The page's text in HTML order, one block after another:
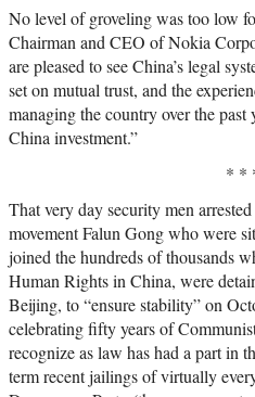
No level of groveling was too low
Chairman and CEO of Nokia
are pleased to see China’s legal
set on mutual trust, and the
managing the country over the
China investment.”
* *
That very day security men
movement Falun Gong who were
joined the hundreds of thousands
Human Rights in China, were
Beijing, to “ensure stability” on
celebrating fifty years of
recognize as law has had a part in
term recent jailings of virtually